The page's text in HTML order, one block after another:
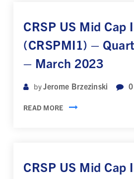
CRSP US Mid Cap
(CRSPMI1) –
– March 2023
byJerome Brzezinski 0
READ MORE
CRSP US Mid Cap